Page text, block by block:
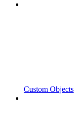
Custom Objects